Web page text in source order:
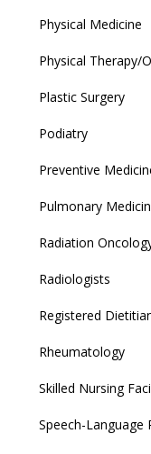
Physical Medicine
Physical Therapy/
Plastic Surgery
Podiatry
Preventive
Pulmonary
Radiation
Radiologists
Registered
Rheumatology
Skilled Nursing
Speech-Language